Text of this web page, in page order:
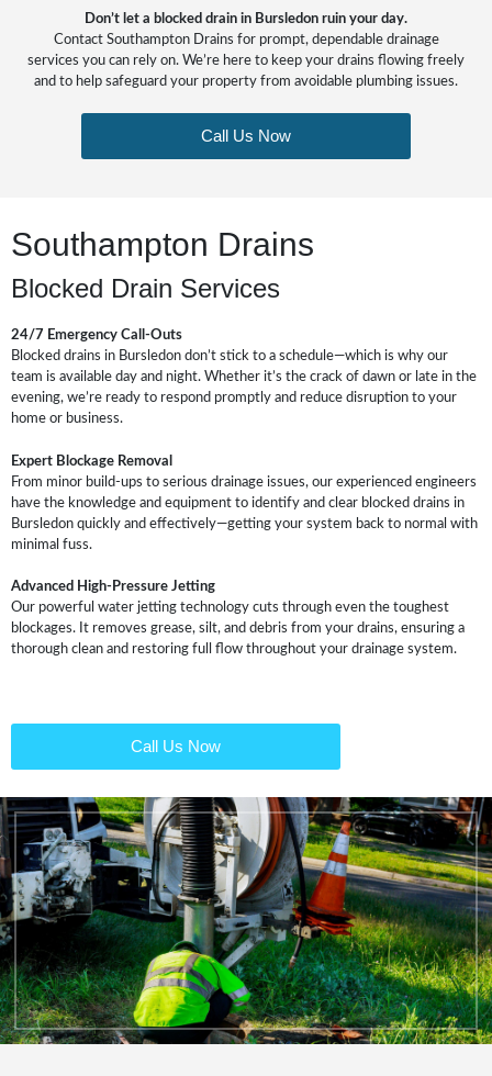
Don’t let a blocked drain in Bursledon ruin your day.
Contact Southampton Drains for prompt, dependable drainage
services you can rely on. We’re here to keep your drains flowing freely
and to help safeguard your property from avoidable plumbing issues.
Call Us Now
Southampton Drains
Blocked Drain Services
24/7 Emergency Call-Outs
Blocked drains in Bursledon don’t stick to a schedule—which is why our
team is available day and night. Whether it’s the crack of dawn or late in the
evening, we’re ready to respond promptly and reduce disruption to your
home or business.
Expert Blockage Removal
From minor build-ups to serious drainage issues, our experienced engineers
have the knowledge and equipment to identify and clear blocked drains in
Bursledon quickly and effectively—getting your system back to normal with
minimal fuss.
Advanced High-Pressure Jetting
Our powerful water jetting technology cuts through even the toughest
blockages. It removes grease, silt, and debris from your drains, ensuring a
thorough clean and restoring full flow throughout your drainage system.
Call Us Now